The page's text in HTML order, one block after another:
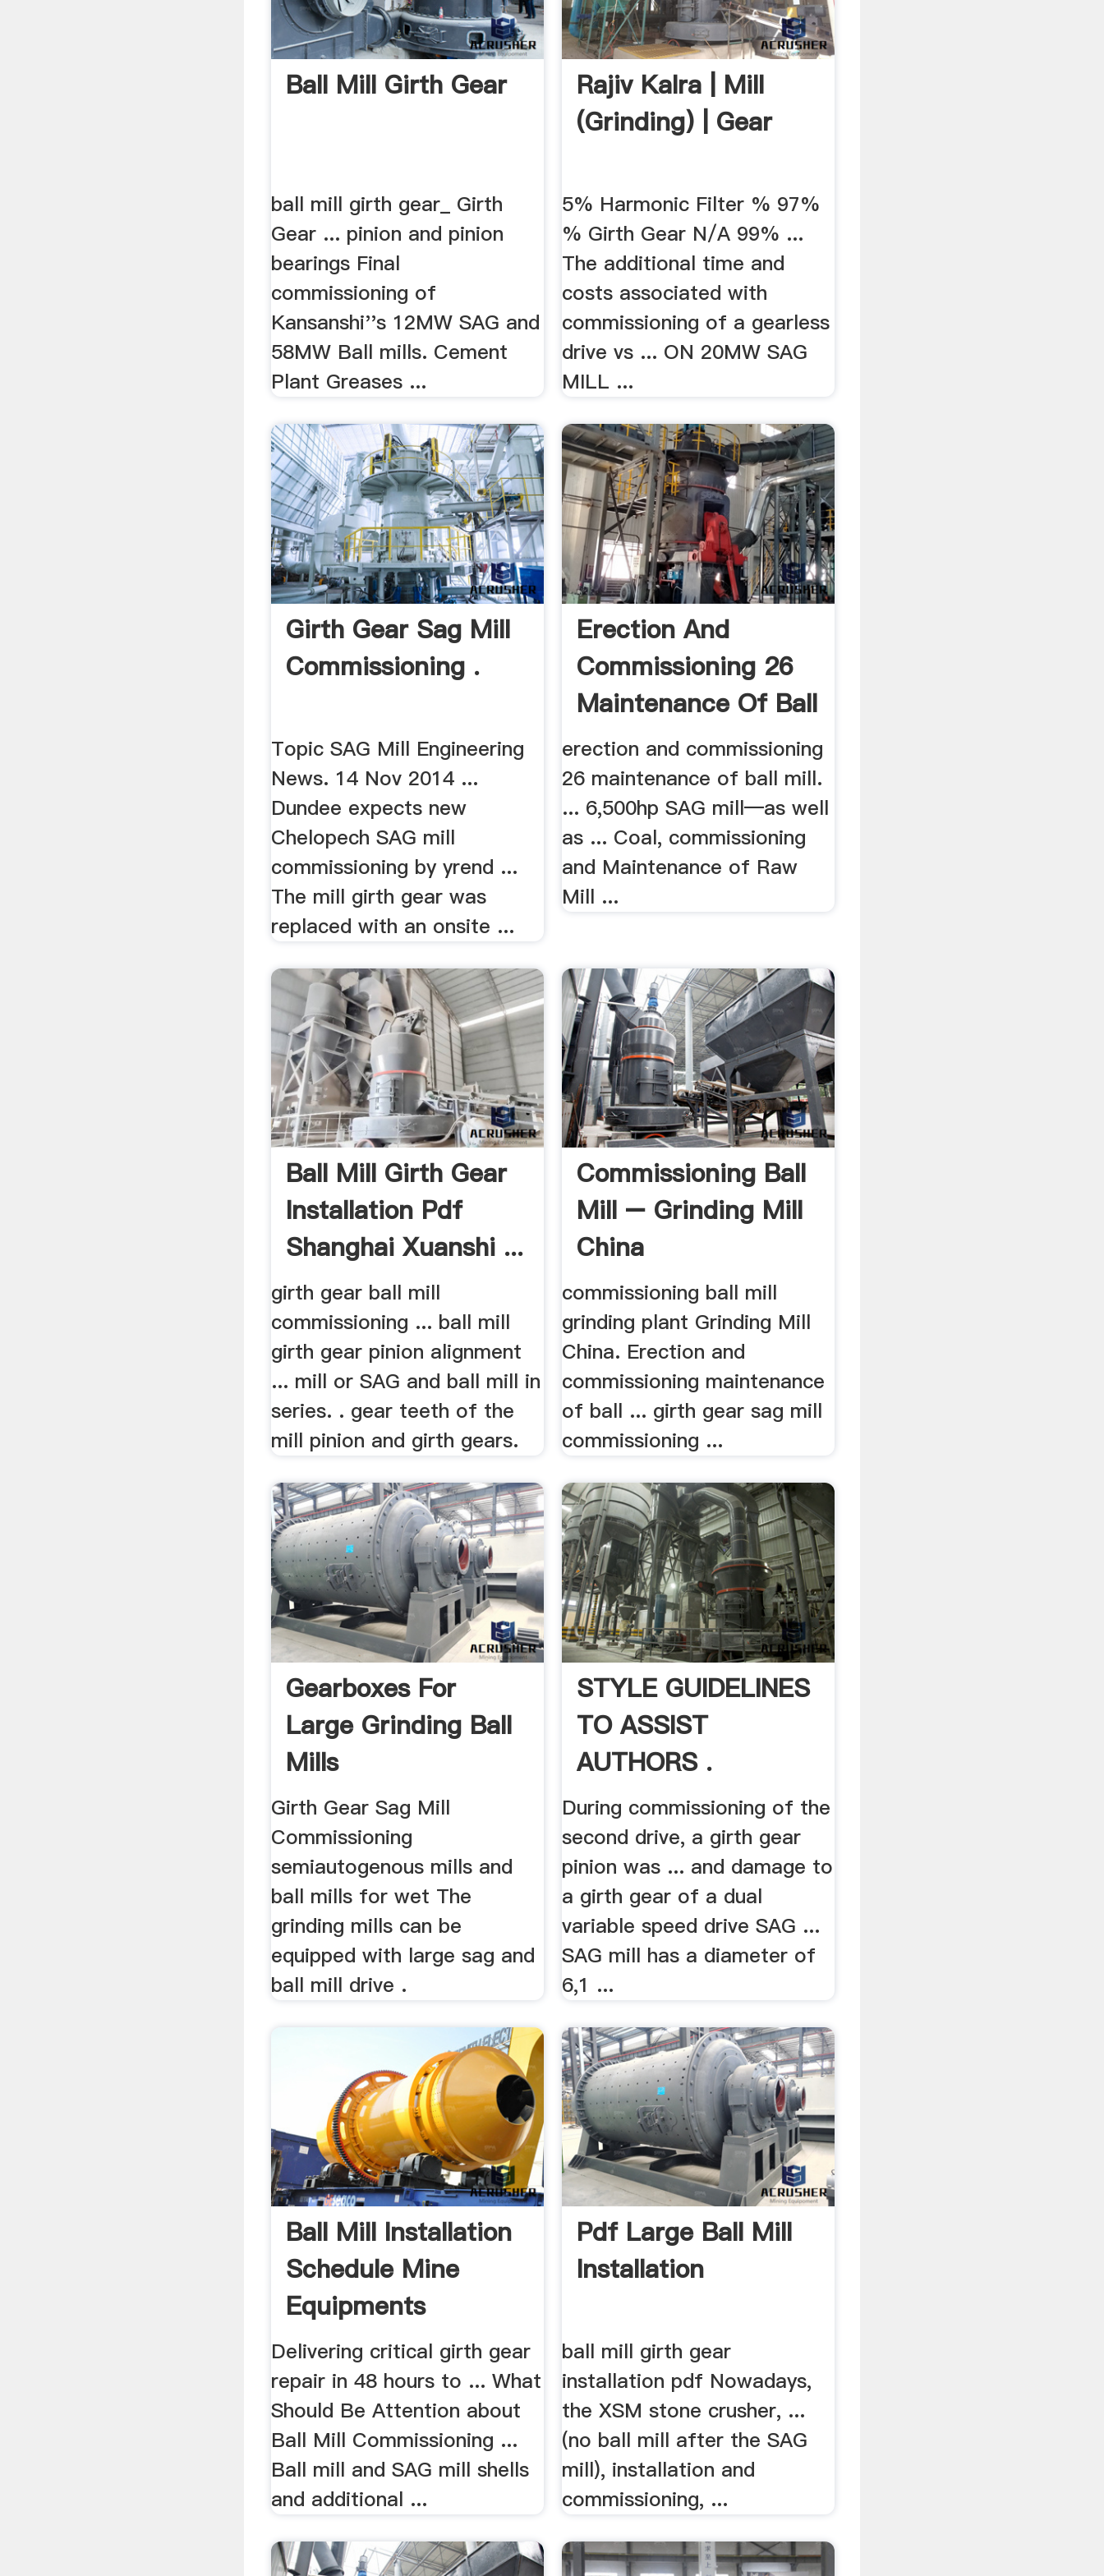
Ball Mill Girth Gear
ball mill girth gear_ Girth
Gear ... pinion and pinion
bearings Final
commissioning of
Kansanshi''s 12MW SAG and
58MW Ball mills. Cement
Plant Greases ...
Rajiv Kalra | Mill
(Grinding) | Gear
5% Harmonic Filter % 97%
% Girth Gear N/A 99% ...
The additional time and
costs associated with
commissioning of a gearless
drive vs ... ON 20MW SAG
MILL ...
Girth Gear Sag Mill
Commissioning .
Topic SAG Mill Engineering
News. 14 Nov 2014 ...
Dundee expects new
Chelopech SAG mill
commissioning by yrend ...
The mill girth gear was
replaced with an onsite ...
Erection And
Commissioning 26
Maintenance Of Ball
Mill
erection and commissioning
26 maintenance of ball mill.
... 6,500hp SAG mill—as well
as ... Coal, commissioning
and Maintenance of Raw
Mill ...
Ball Mill Girth Gear
Installation Pdf
Shanghai Xuanshi ...
girth gear ball mill
commissioning ... ball mill
girth gear pinion alignment
... mill or SAG and ball mill in
series. . gear teeth of the
mill pinion and girth gears.
Commissioning Ball
Mill – Grinding Mill
China
commissioning ball mill
grinding plant Grinding Mill
China. Erection and
commissioning maintenance
of ball ... girth gear sag mill
commissioning ...
Gearboxes For
Large Grinding Ball
Mills
Girth Gear Sag Mill
Commissioning
semiautogenous mills and
ball mills for wet The
grinding mills can be
equipped with large sag and
ball mill drive .
STYLE GUIDELINES
TO ASSIST
AUTHORS .
During commissioning of the
second drive, a girth gear
pinion was ... and damage to
a girth gear of a dual
variable speed drive SAG ...
SAG mill has a diameter of
6,1 ...
Ball Mill Installation
Schedule Mine
Equipments
Delivering critical girth gear
repair in 48 hours to ... What
Should Be Attention about
Ball Mill Commissioning ...
Ball mill and SAG mill shells
and additional ...
Pdf Large Ball Mill
Installation
ball mill girth gear
installation pdf Nowadays,
the XSM stone crusher, ...
(no ball mill after the SAG
mill), installation and
commissioning, ...